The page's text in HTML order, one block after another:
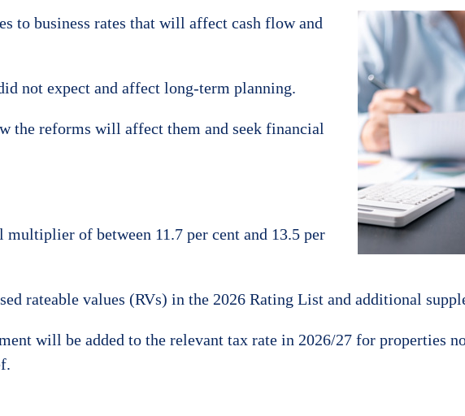
to business rates that will affect cash flow and
not expect and affect long-term planning.
the reforms will affect them and seek financial
of between 11.7 per cent and 13.5 per
rateable values (RVs) in the 2026 Rating List and additional
will be added to the relevant tax rate in 2026/27 for properties